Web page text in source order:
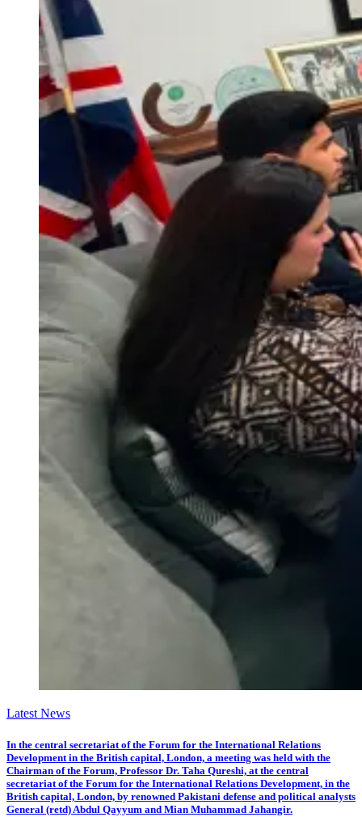
Latest News
In the central secretariat of the Forum for the International Relations
Development in the British capital, London, a meeting was held with the
Chairman of the Forum, Professor Dr. Taha Qureshi, at the central
secretariat of the Forum for the International Relations Development, in the
British capital, London, by renowned Pakistani defense and political analysts
General (retd) Abdul Qayyum and Mian Muhammad Jahangir.